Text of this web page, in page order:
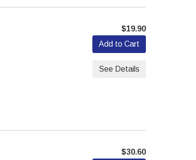
$19.90
Add to Cart
See Details
$30.60